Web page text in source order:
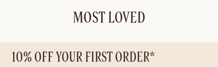
MOST LOVED
10% OFF YOUR FIRST ORDER*